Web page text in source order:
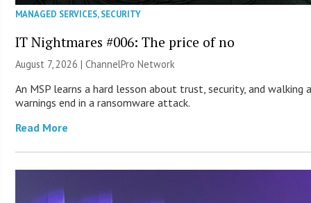
MANAGED SERVICES,SECURITY
IT Nightmares #006: The price of no
August 7, 2026 |ChannelPro Network
An MSP learns a hard lesson about trust, security, and
warnings end in a ransomware attack.
Read More